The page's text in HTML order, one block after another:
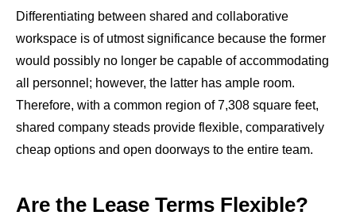
Differentiating between shared and collaborative
workspace is of utmost significance because the former
would possibly no longer be capable of accommodating
all personnel; however, the latter has ample room.
Therefore, with a common region of7,308 square feet,
shared company steads provide flexible, comparatively
cheap options and open doorways to the entire team.
Are the Lease Terms Flexible?